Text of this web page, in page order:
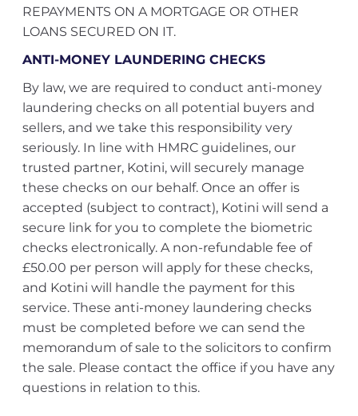
REPAYMENTS ON A MORTGAGE OR OTHER
LOANS SECURED ON IT.
ANTI-MONEY LAUNDERING CHECKS
By law, we are required to conduct anti-money
laundering checks on all potential buyers and
sellers, and we take this responsibility very
seriously. In line with HMRC guidelines, our
trusted partner, Kotini, will securely manage
these checks on our behalf. Once an offer is
accepted (subject to contract), Kotini will send a
secure link for you to complete the biometric
checks electronically. A non-refundable fee of
£50.00 per person will apply for these checks,
and Kotini will handle the payment for this
service. These anti-money laundering checks
must be completed before we can send the
memorandum of sale to the solicitors to confirm
the sale. Please contact the office if you have any
questions in relation to this.